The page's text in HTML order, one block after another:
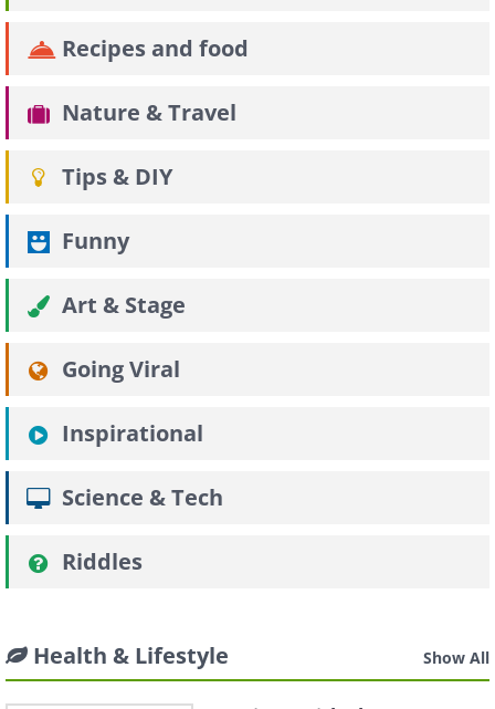
Recipes and food
Nature & Travel
Tips & DIY
Funny
Art & Stage
Going Viral
Inspirational
Science & Tech
Riddles
Health & Lifestyle Show All